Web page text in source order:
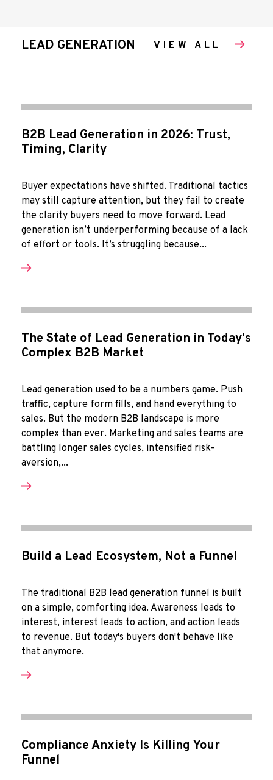
LEAD GENERATION VIEW ALL
B2B Lead Generation in 2026: Trust,
Timing, Clarity
Buyer expectations have shifted. Traditional tactics
may still capture attention, but they fail to create
the clarity buyers need to move forward. Lead
generation isn’t underperforming because of a lack
of effort or tools. It’s struggling because...
The State of Lead Generation in Today's
Complex B2B Market
Lead generation used to be a numbers game. Push
traffic, capture form fills, and hand everything to
sales. But the modern B2B landscape is more
complex than ever. Marketing and sales teams are
battling longer sales cycles, intensified risk-
aversion,...
Build a Lead Ecosystem, Not a Funnel
The traditional B2B lead generation funnel is built
on a simple, comforting idea. Awareness leads to
interest, interest leads to action, and action leads
to revenue. But today's buyers don't behave like
that anymore.
Compliance Anxiety Is Killing Your
Funnel